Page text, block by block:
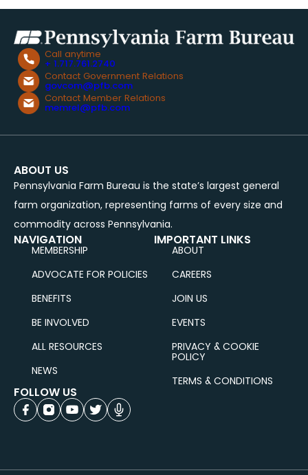
Call anytime
+ 1.717.761.2740
Contact Government Relations
govcom@pfb.com
Contact Member Relations
memrel@pfb.com
ABOUT US
Pennsylvania Farm Bureau is the state’s largest general
farm organization, representing farms of every size and
commodity across Pennsylvania.
NAVIGATION
MEMBERSHIP
ADVOCATE FOR POLICIES
BENEFITS
BE INVOLVED
ALL RESOURCES
NEWS
IMPORTANT LINKS
ABOUT
CAREERS
JOIN US
EVENTS
PRIVACY & COOKIE
POLICY
TERMS & CONDITIONS
FOLLOW US